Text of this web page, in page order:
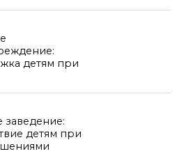
детям при
заведение:
детям при